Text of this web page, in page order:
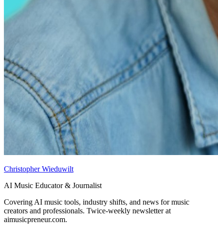
Christopher Wieduwilt
AI Music Educator & Journalist
Covering AI music tools, industry shifts, and news for music
creators and professionals. Twice-weekly newsletter at
aimusicpreneur.com.